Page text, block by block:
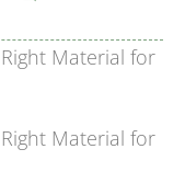
Material for
Material for